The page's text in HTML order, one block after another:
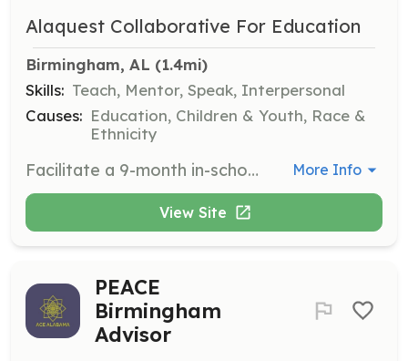
Alaquest Collaborative For Education
Birmingham, AL (1.4mi)
Skills: Teach, Mentor, Speak, Interpersonal
Causes: Education, Children & Youth, Race &
Ethnicity
Facilitate a 9-month in-school program designed to give students in grades K-8 the social and emotional skills necessary to be successful in life. Volunteers will attend a training session beforehand. More Info
View Site
PEACE
Birmingham
Advisor